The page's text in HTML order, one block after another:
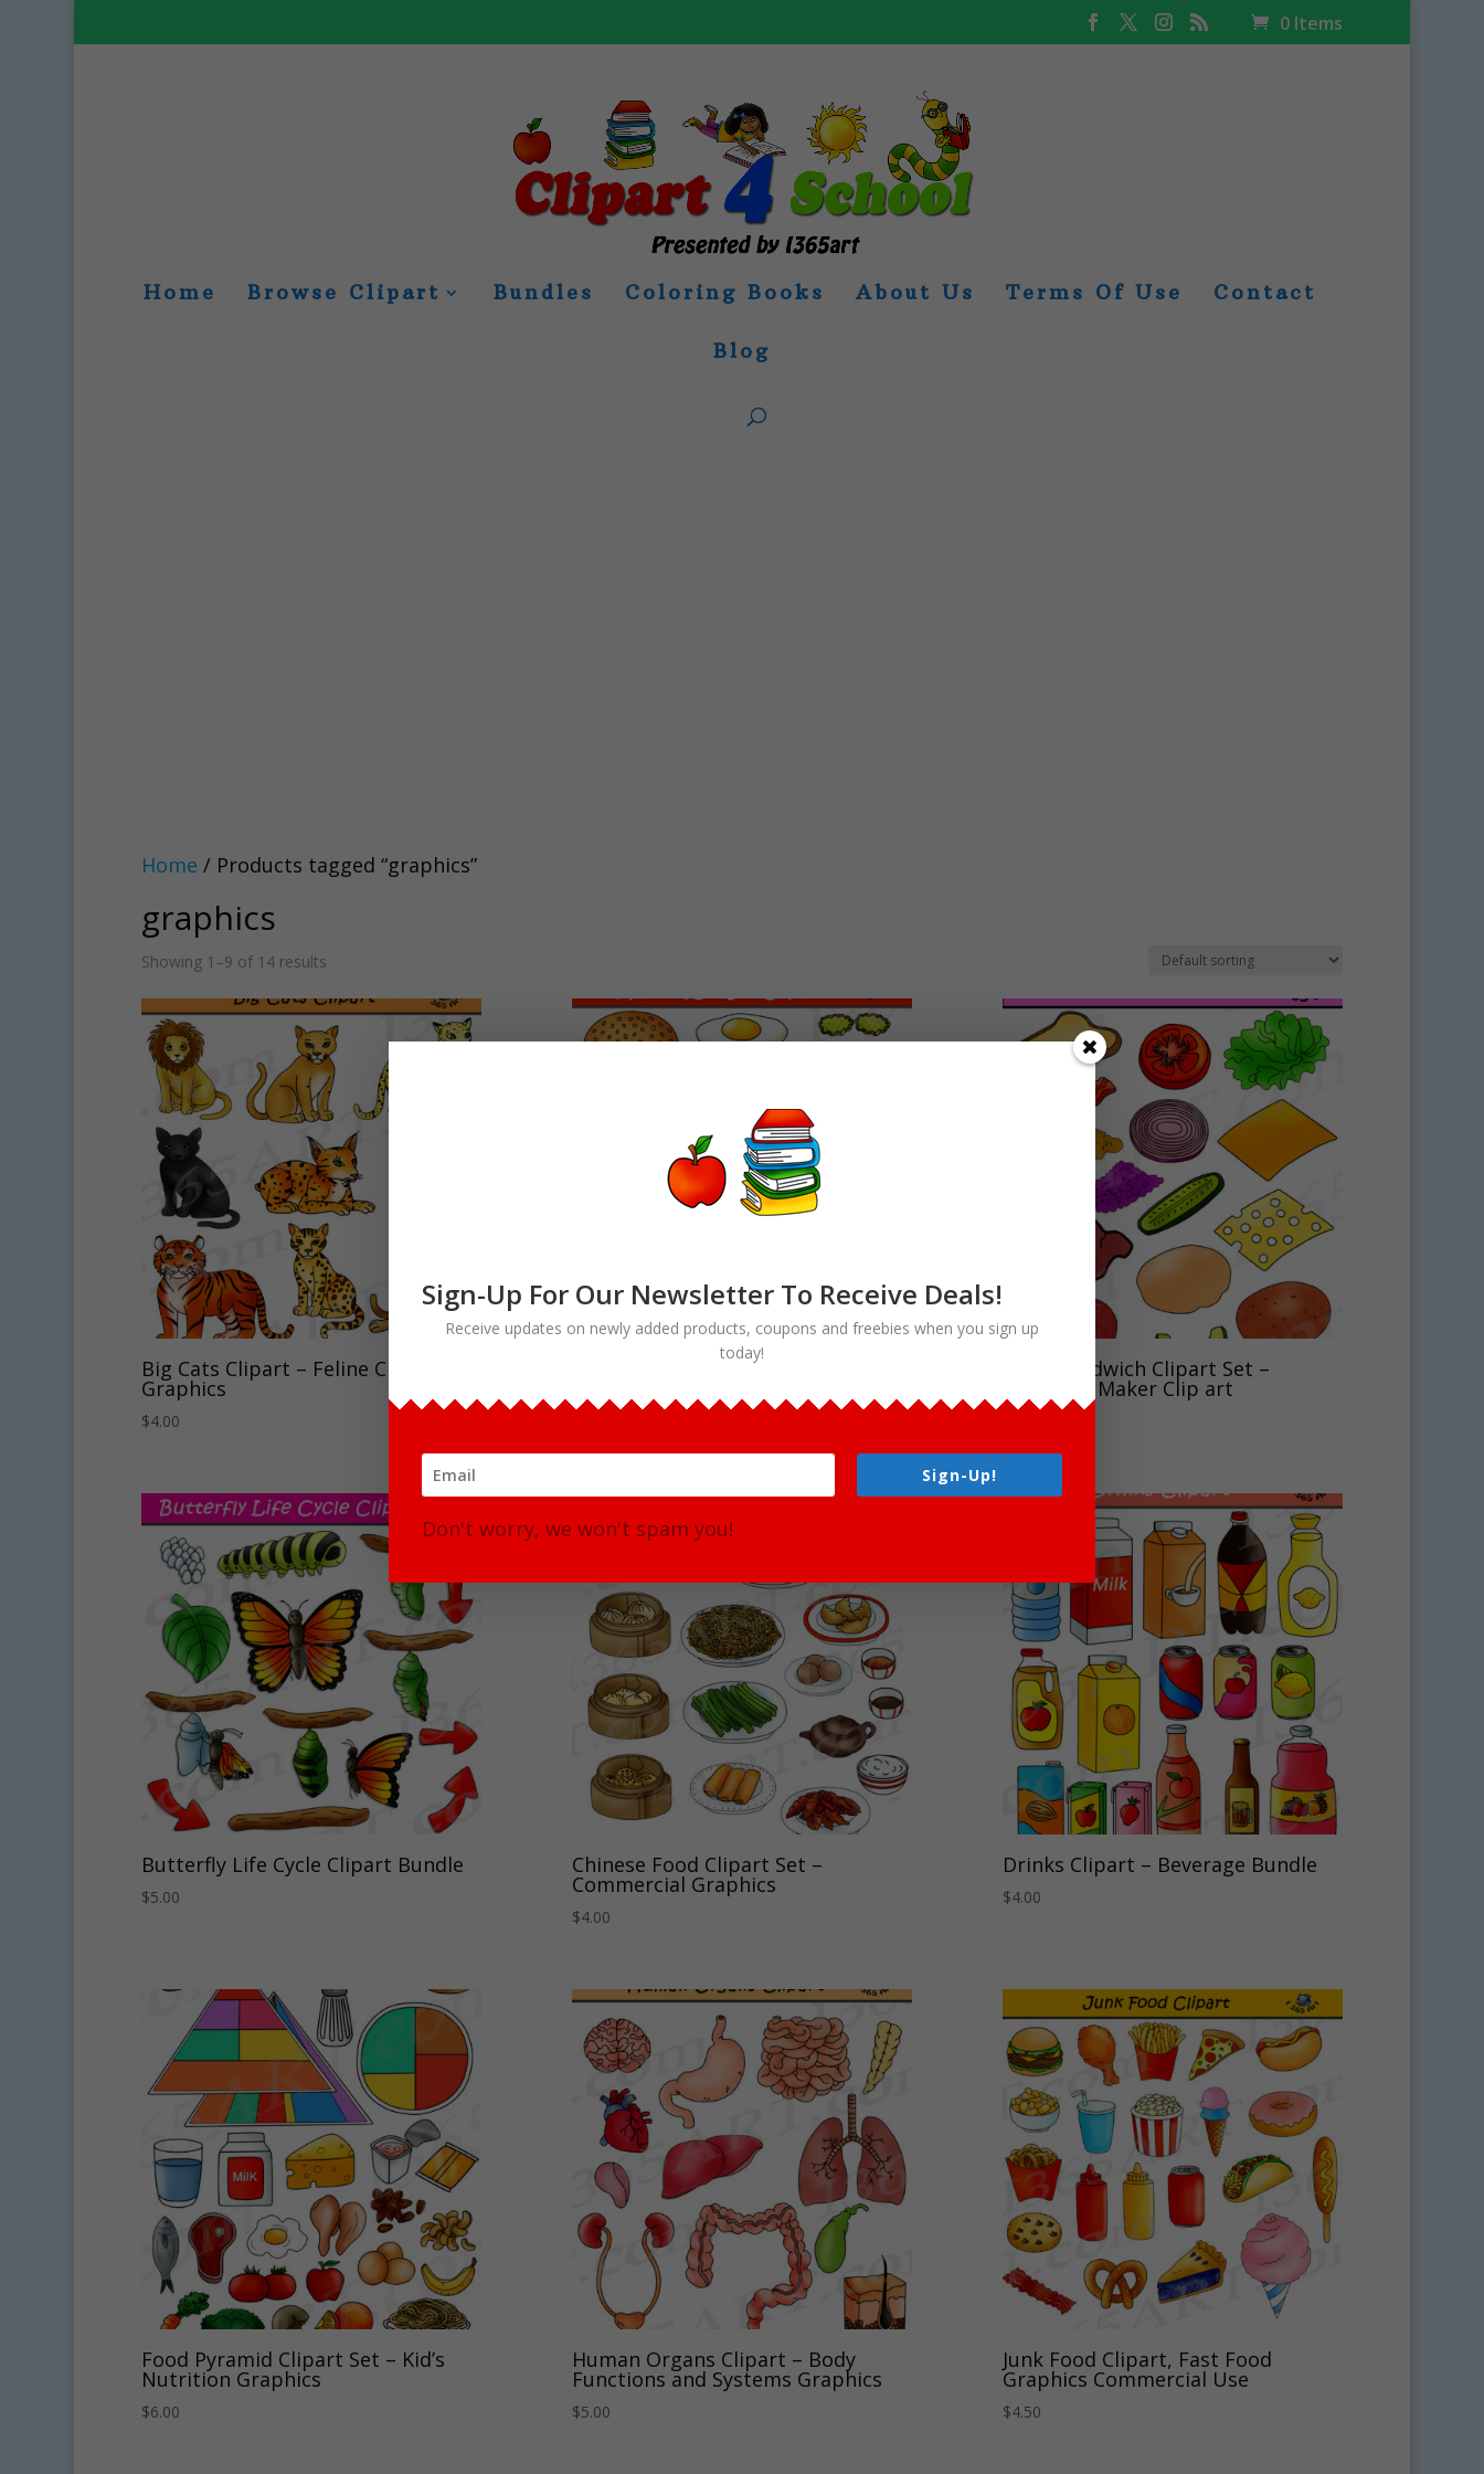
0 Items
Home Browse Clipart Bundles Coloring Books About Us Terms Of Use Contact
Blog
Home / Products tagged “graphics”
graphics
Showing 1–9 of 14 results
Big Cats Clipart – Feline Clipart
Graphics
$4.00
Build a Burger Clipart Hamburger Build Sandwich Clipart Set –
Sandwich Maker Clip art
Butterfly Life Cycle Clipart Bundle
$5.00
Chinese Food Clipart Set –
Commercial Graphics
$4.00
Drinks Clipart – Beverage Bundle
$4.00
Food Pyramid Clipart Set – Kid’s
Nutrition Graphics
$6.00
Human Organs Clipart – Body
Functions and Systems Graphics
$5.00
Junk Food Clipart, Fast Food
Graphics Commercial Use
$4.50
Sign-Up For Our Newsletter To Receive Deals!
Receive updates on newly added products, coupons and freebies when you sign up
today!
Sign-Up!
Don't worry, we won't spam you!